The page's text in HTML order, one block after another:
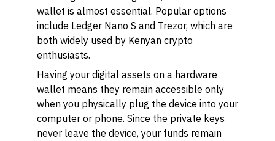
wallet is almost essential. Popular options
include Ledger Nano S and Trezor, which are
both widely used by Kenyan crypto
enthusiasts.
Having your digital assets on a hardware
wallet means they remain accessible only
when you physically plug the device into your
computer or phone. Since the private keys
never leave the device, your funds remain